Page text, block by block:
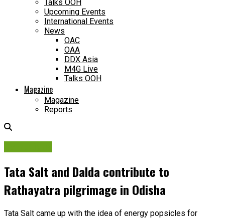
Talks OOH
Upcoming Events
International Events
News
OAC
OAA
DDX Asia
M4G Live
Talks OOH
Magazine
Magazine
Reports
Tata Salt and Dalda contribute to
Rathayatra pilgrimage in Odisha
Tata Salt came up with the idea of energy popsicles for